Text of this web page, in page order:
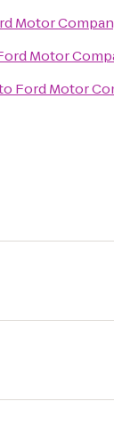
Motor
Motor
Ford Motor